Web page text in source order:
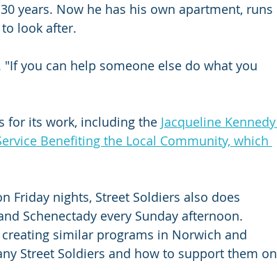
years. Now he has his own apartment, runs
look after.
you can help someone else do what you
for its work, including the Jacqueline Kennedy
Benefiting the Local Community, which
Friday nights, Street Soldiers also does
Schenectady every Sunday afternoon.
similar programs in Norwich and
Street Soldiers and how to support them on